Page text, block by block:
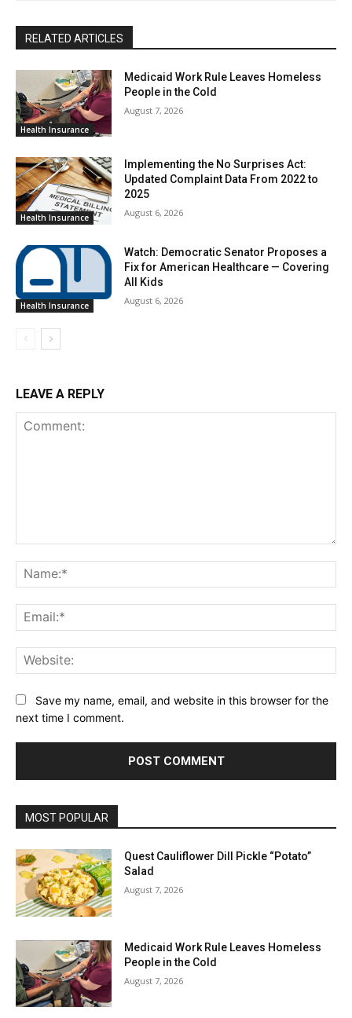
RELATED ARTICLES
Health Insurance
Medicaid Work Rule Leaves Homeless
People in the Cold
August 7, 2026
Health Insurance
Implementing the No Surprises Act:
Updated Complaint Data From 2022 to
2025
August 6, 2026
Health Insurance
Watch: Democratic Senator Proposes a
Fix for American Healthcare — Covering
All Kids
August 6, 2026
LEAVE A REPLY
Save my name, email, and website in this browser for the
next time I comment.
MOST POPULAR
Quest Cauliflower Dill Pickle “Potato”
Salad
August 7, 2026
Medicaid Work Rule Leaves Homeless
People in the Cold
August 7, 2026